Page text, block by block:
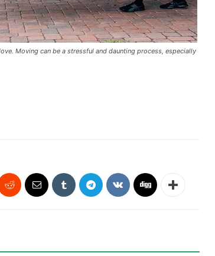
Moving can be a stressful and daunting process, especially